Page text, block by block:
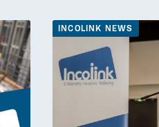
INCOLINK NEWS